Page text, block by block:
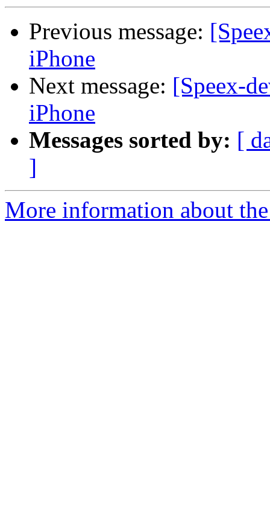
Previous message:
iPhone
Next message: [Speex-
iPhone
Messages sorted by: [
]
More information about